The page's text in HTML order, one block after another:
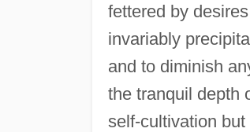
fettered by
invariably
and to diminish
the tranquil depth
self-cultivation